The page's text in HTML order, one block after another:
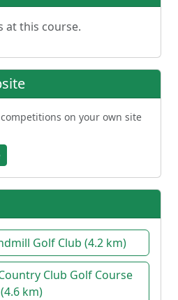
at this course.
on your own site
Golf Club (4.2 km)
Club Golf Course
(4.6 km)